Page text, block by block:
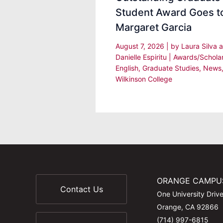
Student Award Goes
Margaret Garcia
August 7, 2026 | by Laura Silva
Danielle Espiritu
Awards/
English, Graduate Studies, News,
Wilkinson College
Contact Us
ORANGE
One University Drive
Orange, CA 92866
(714) 997-6815